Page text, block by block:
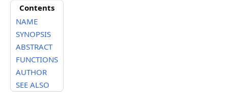
Contents
NAME
SYNOPSIS
ABSTRACT
FUNCTIONS
AUTHOR
SEE ALSO